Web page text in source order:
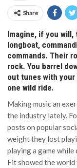
Share
Imagine, if you
longboat,
commands. Their
rock. You barrel
out tunes with
one wild ride.
Making music an
the industry lately.
posts on popular
weight they lost
playing a game
Fit showed the